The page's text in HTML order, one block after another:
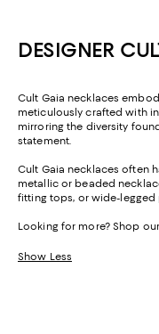
DESIGNER
Cult Gaia necklaces
meticulously crafted with
mirroring the diversity
statement.
Cult Gaia necklaces often
metallic or beaded
fitting tops, or wide-
Looking for more? Shop
Show Less